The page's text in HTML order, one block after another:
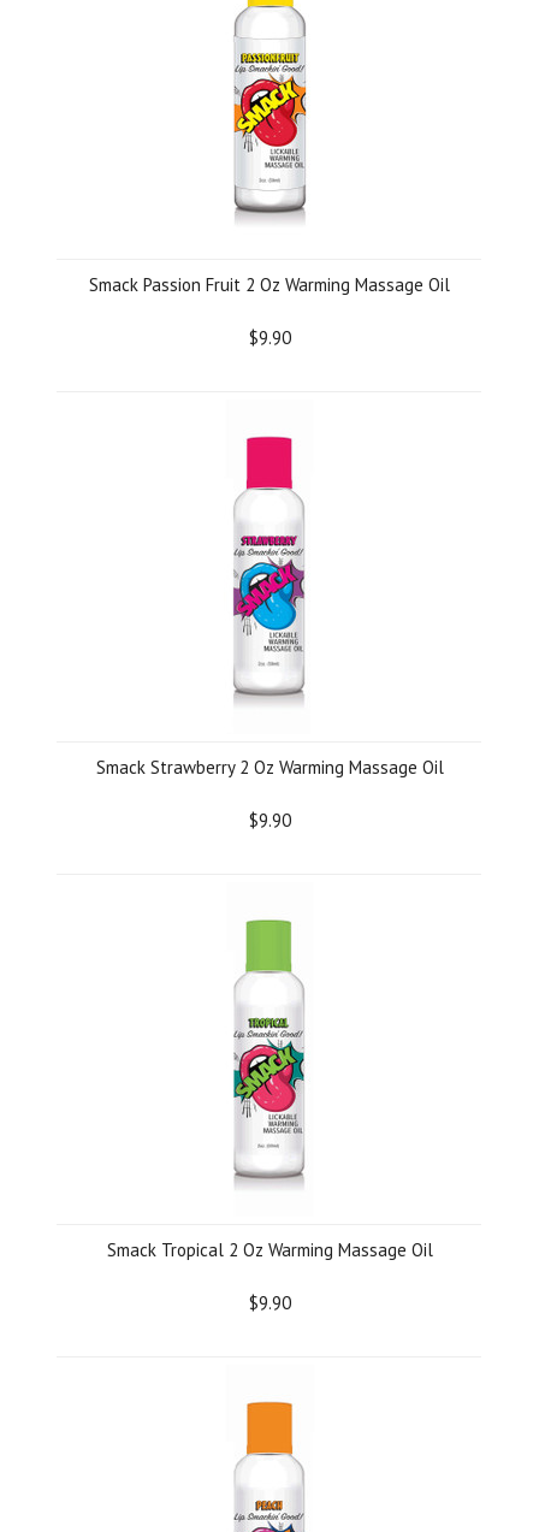
Smack Passion Fruit 2 Oz Warming Massage Oil
$9.90
Smack Strawberry 2 Oz Warming Massage Oil
$9.90
Smack Tropical 2 Oz Warming Massage Oil
$9.90